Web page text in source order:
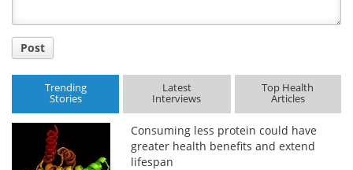
Post
Trending
Stories
Latest
Interviews
Top Health
Articles
Consuming less protein could have
greater health benefits and extend
lifespan